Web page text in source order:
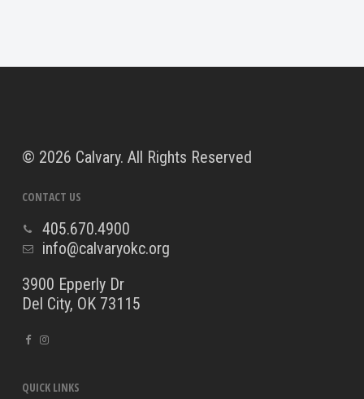
© 2026 Calvary. All Rights Reserved
CONTACT US
405.670.4900
info@calvaryokc.org
3900 Epperly Dr
Del City, OK 73115
QUICK LINKS